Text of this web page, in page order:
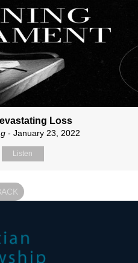
Loss
- January 23, 2022
Listen